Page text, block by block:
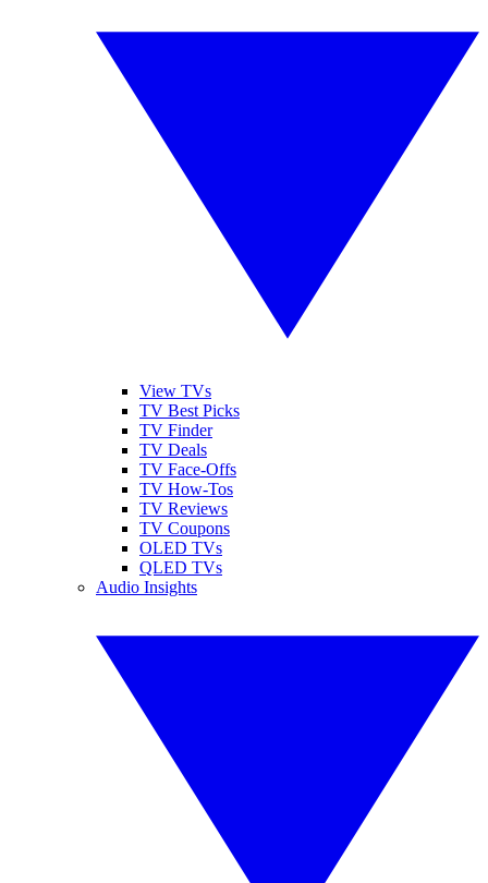
View TVs
TV Best Picks
TV Finder
TV Deals
TV Face-Offs
TV How-Tos
TV Reviews
TV Coupons
OLED TVs
QLED TVs
Audio Insights